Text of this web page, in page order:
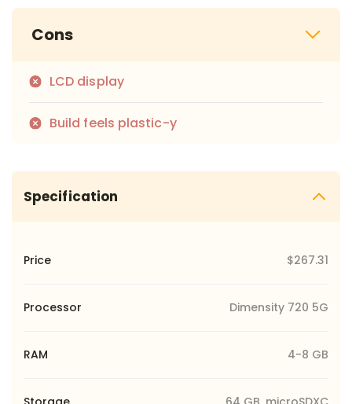
Cons
LCD display
Build feels plastic-y
Specification
Price $267.31
Processor Dimensity 720 5G
RAM 4-8 GB